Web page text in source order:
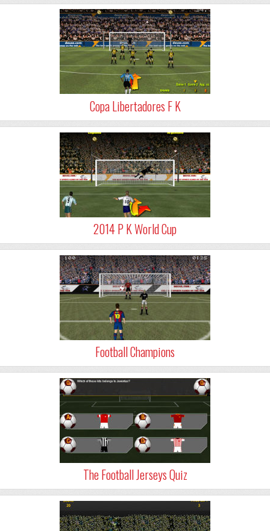
Copa Libertadores F K
2014 P K World Cup
Football Champions
The Football Jerseys Quiz